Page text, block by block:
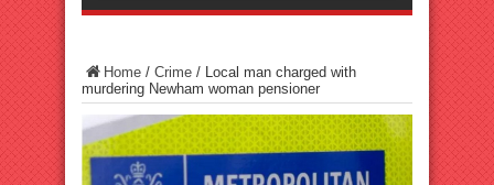
Home / Crime / Local man charged with
murdering Newham woman pensioner